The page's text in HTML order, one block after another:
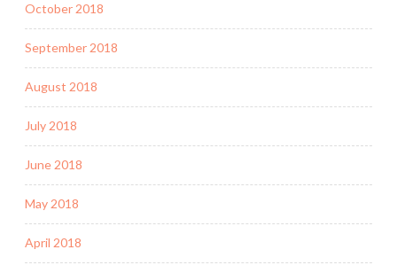
October 2018
September 2018
August 2018
July 2018
June 2018
May 2018
April 2018